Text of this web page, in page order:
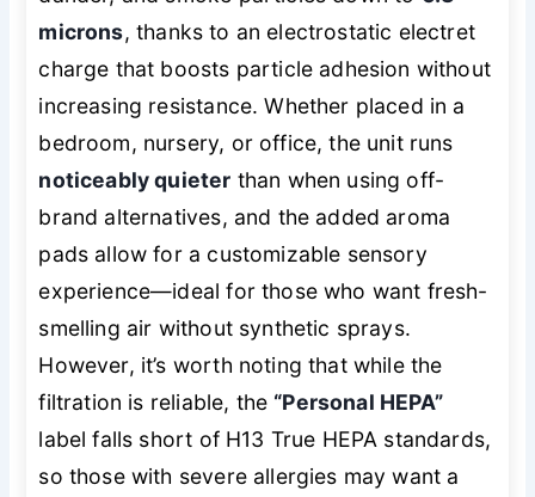
microns, thanks to an electrostatic electret
charge that boosts particle adhesion without
increasing resistance. Whether placed in a
bedroom, nursery, or office, the unit runs
noticeably quieter than when using off-
brand alternatives, and the added aroma
pads allow for a customizable sensory
experience—ideal for those who want fresh-
smelling air without synthetic sprays.
However, it’s worth noting that while the
filtration is reliable, the “Personal HEPA”
label falls short of H13 True HEPA standards,
so those with severe allergies may want a